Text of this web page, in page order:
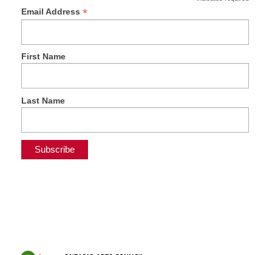
Email Address *
First Name
Last Name